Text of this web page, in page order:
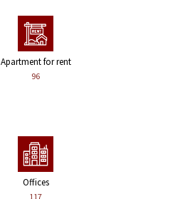
Apartment for rent
96
Offices
117